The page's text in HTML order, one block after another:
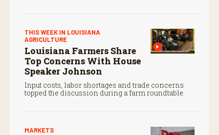
THIS WEEK IN LOUISIANA
AGRICULTURE
Louisiana Farmers Share
Top Concerns With House
Speaker Johnson
Input costs, labor shortages and trade concerns
topped the discussion during a farm roundtable.
MARKETS